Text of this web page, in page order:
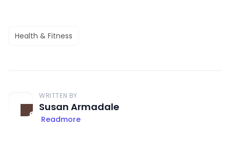
Health & Fitness
WRITTEN BY
Susan Armadale
Readmore